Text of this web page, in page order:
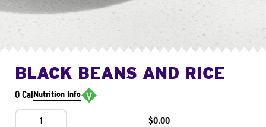
BLACK BEANS AND RICE
0 CalNutrition Info
1 $0.00